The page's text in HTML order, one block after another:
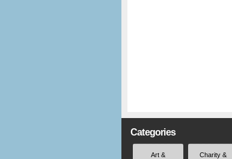
Categories
Art & Charity &